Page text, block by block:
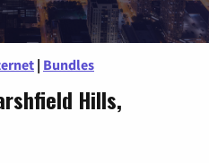
| Bundles
Hills,